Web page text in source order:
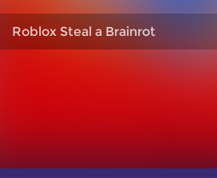
Roblox Steal a Brainrot